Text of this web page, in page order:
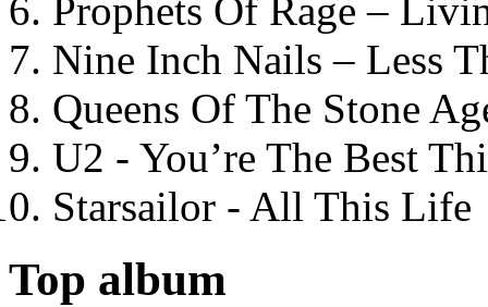
Prophets Of Rage –
Nine Inch Nails – Less
Queens Of The Stone
U2 - You’re The Best
Starsailor - All This Life
Top album